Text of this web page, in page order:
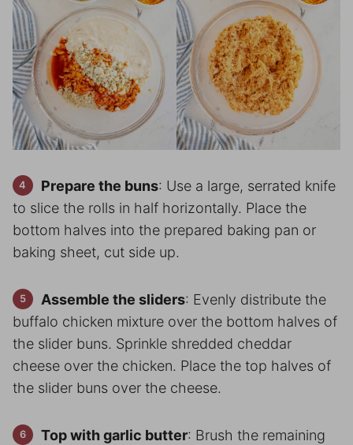
Prepare the buns: Use a large, serrated knife
to slice the rolls in half horizontally. Place the
bottom halves into the prepared baking pan or
baking sheet, cut side up.
Assemble the sliders: Evenly distribute the
buffalo chicken mixture over the bottom halves of
the slider buns. Sprinkle shredded cheddar
cheese over the chicken. Place the top halves of
the slider buns over the cheese.
Top with garlic butter: Brush the remaining